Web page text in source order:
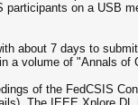
participants on a USB
about 7 days to
a volume of "Annals
of the FedCSIS